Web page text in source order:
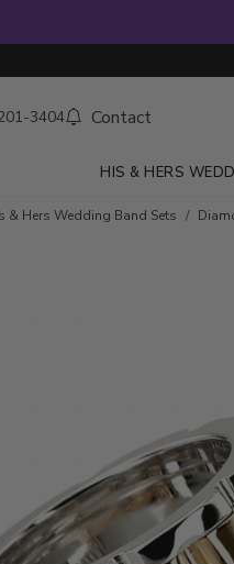
3404 Contact
HIS & HERS
& Hers Wedding Band Sets